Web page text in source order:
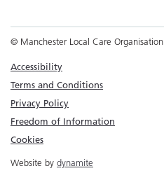
© Manchester Local Care Organisation
Accessibility
Terms and Conditions
Privacy Policy
Freedom of Information
Cookies
Website by dynamite